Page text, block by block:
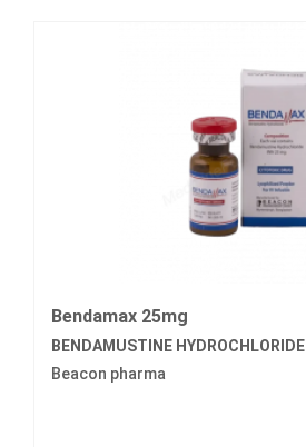
Bendamax 25mg
BENDAMUSTINE HYDROCHLORIDE
Beacon pharma